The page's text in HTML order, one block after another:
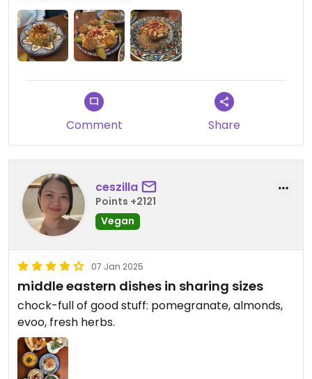
Comment Share
ceszilla
Points +2121
Vegan
07 Jan 2025
middle eastern dishes in sharing sizes
chock-full of good stuff: pomegranate, almonds,
evoo, fresh herbs.